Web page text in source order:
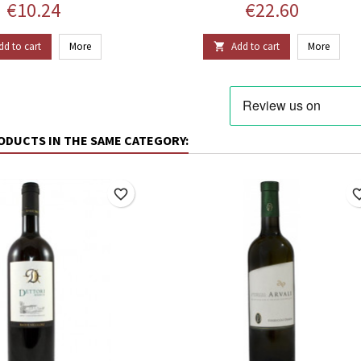
Price
€10.24
to cart More
Price
€22.60
 Add to cart More
IN THE SAME CATEGORY:
favorite_border